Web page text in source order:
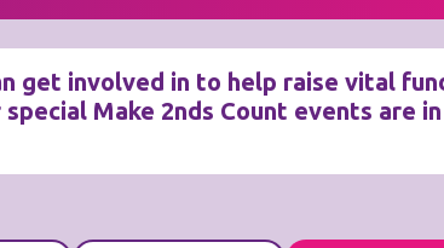
get involved in to help raise vital
Make 2nds Count events are in